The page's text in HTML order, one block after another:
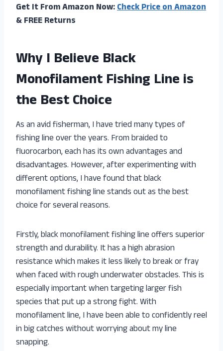
Get It From Amazon Now:Check Price on Amazon
& FREE Returns
Why I Believe Black
Monofilament Fishing Line is
the Best Choice
As an avid fisherman, I have tried many types of
fishing line over the years. From braided to
fluorocarbon, each has its own advantages and
disadvantages. However, after experimenting with
different options, I have found that black
monofilament fishing line stands out as the best
choice for several reasons.
Firstly, black monofilament fishing line offers superior
strength and durability. It has a high abrasion
resistance which makes it less likely to break or fray
when faced with rough underwater obstacles. This is
especially important when targeting larger fish
species that put up a strong fight. With
monofilament line, I have been able to confidently reel
in big catches without worrying about my line
snapping.